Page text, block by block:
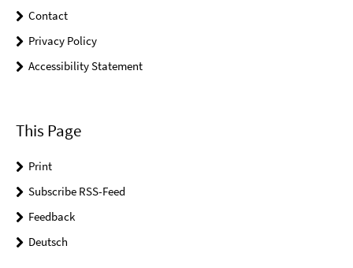
Contact
Privacy Policy
Accessibility Statement
This Page
Print
Subscribe RSS-Feed
Feedback
Deutsch